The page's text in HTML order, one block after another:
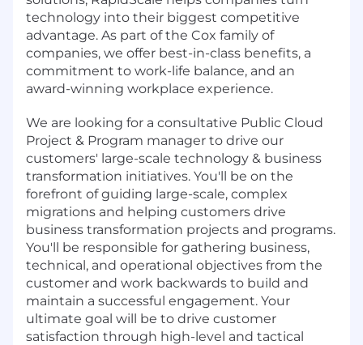
technology into their biggest competitive
advantage. As part of the Cox family of
companies, we offer best-in-class benefits, a
commitment to work-life balance, and an
award-winning workplace experience.
We are looking for a consultative Public Cloud
Project & Program manager to drive our
customers' large-scale technology & business
transformation initiatives. You'll be on the
forefront of guiding large-scale, complex
migrations and helping customers drive
business transformation projects and programs.
You'll be responsible for gathering business,
technical, and operational objectives from the
customer and work backwards to build and
maintain a successful engagement. Your
ultimate goal will be to drive customer
satisfaction through high-level and tactical